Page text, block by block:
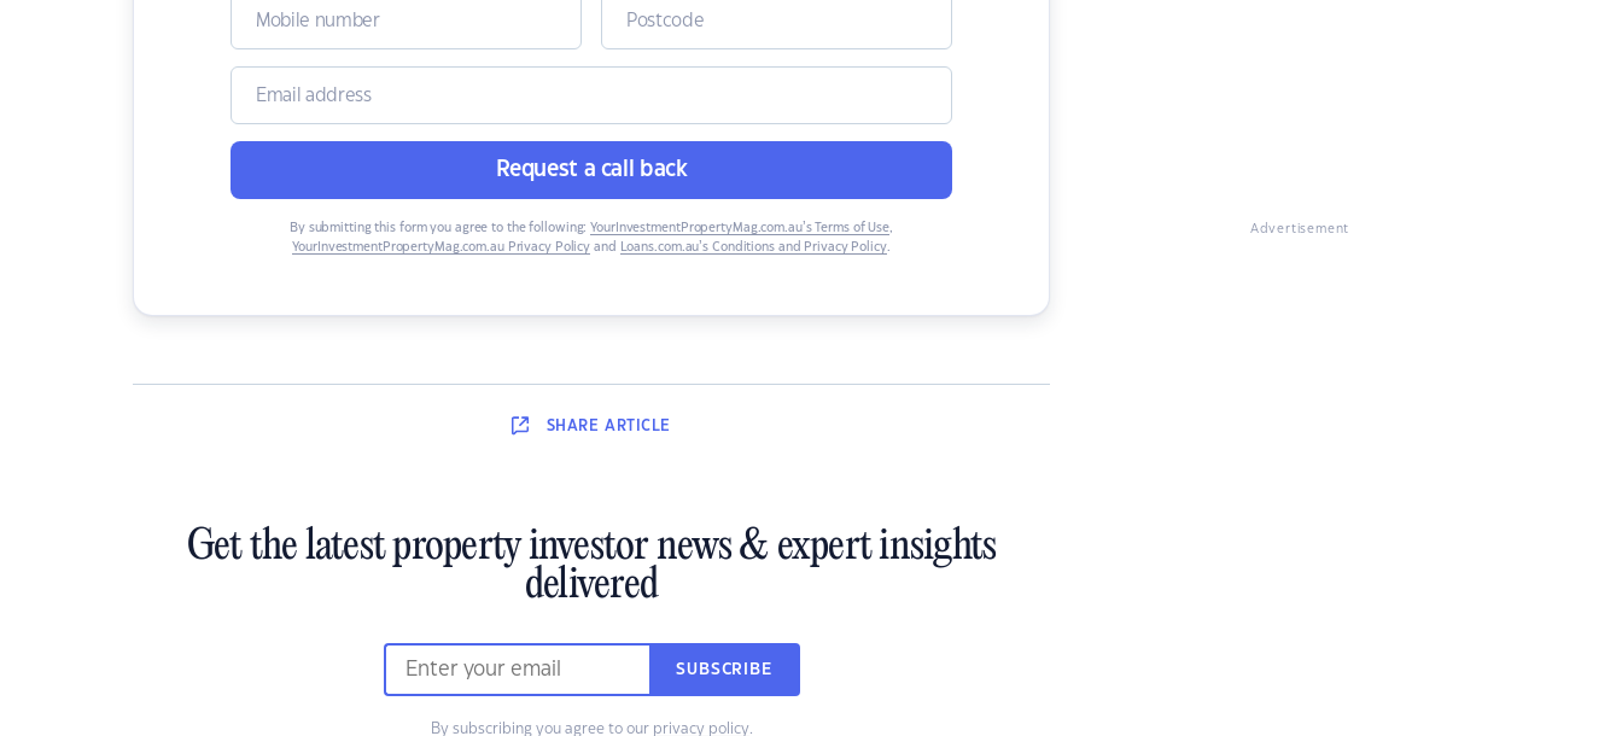
Request a call back
By submitting this form you agree to the following: YourInvestmentPropertyMag.com.au’s Terms of Use,
YourInvestmentPropertyMag.com.au Privacy Policy and Loans.com.au’s Conditions and Privacy Policy.
SHARE ARTICLE
Get the latest property investor news & expert insights
delivered
SUBSCRIBE
By subscribing you agree to our privacy policy.
Advertisement